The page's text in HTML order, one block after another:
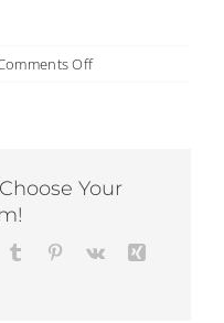
Offon
Your
Tumblr Pinterest
Vk